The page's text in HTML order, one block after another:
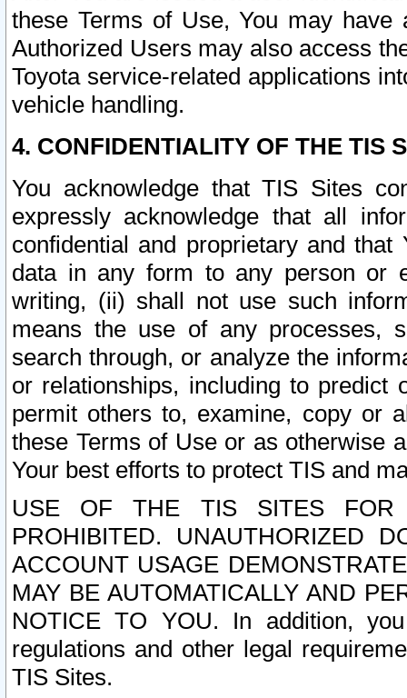
these Terms of Use, You may
Authorized Users may also access
Toyota service-related applications
vehicle handling.
4. CONFIDENTIALITY OF THE TIS
You acknowledge that TIS Sites
expressly acknowledge that all
confidential and proprietary and
data in any form to any person or
writing, (ii) shall not use such
means the use of any processes,
search through, or analyze the
or relationships, including to
permit others to, examine, copy or
these Terms of Use or as otherwise
Your best efforts to protect TIS and
USE OF THE TIS SITES FOR
PROHIBITED. UNAUTHORIZED
ACCOUNT USAGE
MAY BE AUTOMATICALLY AND
NOTICE TO YOU. In addition,
regulations and other legal
TIS Sites.